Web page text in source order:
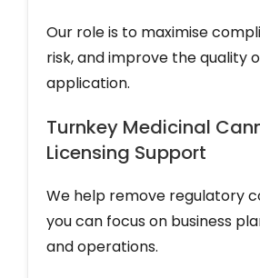
Our role is to maximise
risk, and improve the quality
application.
Turnkey Medicinal
Licensing Support
We help remove regulatory
you can focus on business
and operations.